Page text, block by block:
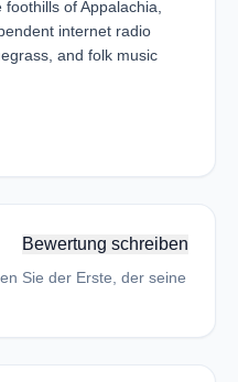
of Appalachia,
internet radio
and folk music
Bewertung schreiben
Sie der Erste, der seine